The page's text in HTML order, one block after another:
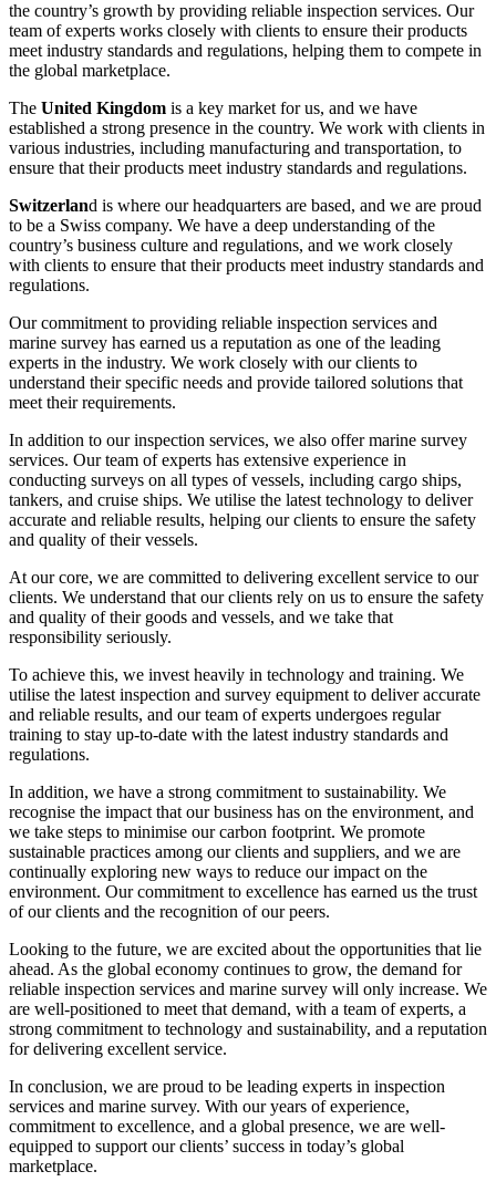
the country’s growth by providing reliable inspection services. Our
team of experts works closely with clients to ensure their products
meet industry standards and regulations, helping them to compete in
the global marketplace.
The United Kingdom is a key market for us, and we have
established a strong presence in the country. We work with clients in
various industries, including manufacturing and transportation, to
ensure that their products meet industry standards and regulations.
Switzerland is where our headquarters are based, and we are proud
to be a Swiss company. We have a deep understanding of the
country’s business culture and regulations, and we work closely
with clients to ensure that their products meet industry standards and
regulations.
Our commitment to providing reliable inspection services and
marine survey has earned us a reputation as one of the leading
experts in the industry. We work closely with our clients to
understand their specific needs and provide tailored solutions that
meet their requirements.
In addition to our inspection services, we also offer marine survey
services. Our team of experts has extensive experience in
conducting surveys on all types of vessels, including cargo ships,
tankers, and cruise ships. We utilise the latest technology to deliver
accurate and reliable results, helping our clients to ensure the safety
and quality of their vessels.
At our core, we are committed to delivering excellent service to our
clients. We understand that our clients rely on us to ensure the safety
and quality of their goods and vessels, and we take that
responsibility seriously.
To achieve this, we invest heavily in technology and training. We
utilise the latest inspection and survey equipment to deliver accurate
and reliable results, and our team of experts undergoes regular
training to stay up-to-date with the latest industry standards and
regulations.
In addition, we have a strong commitment to sustainability. We
recognise the impact that our business has on the environment, and
we take steps to minimise our carbon footprint. We promote
sustainable practices among our clients and suppliers, and we are
continually exploring new ways to reduce our impact on the
environment. Our commitment to excellence has earned us the trust
of our clients and the recognition of our peers.
Looking to the future, we are excited about the opportunities that lie
ahead. As the global economy continues to grow, the demand for
reliable inspection services and marine survey will only increase. We
are well-positioned to meet that demand, with a team of experts, a
strong commitment to technology and sustainability, and a reputation
for delivering excellent service.
In conclusion, we are proud to be leading experts in inspection
services and marine survey. With our years of experience,
commitment to excellence, and a global presence, we are well-
equipped to support our clients’ success in today’s global
marketplace.